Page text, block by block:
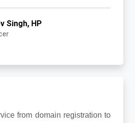
Singh, HP
from domain registration to